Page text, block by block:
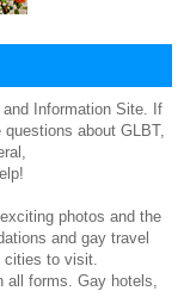
Information Site. If
about GLBT,
photos and the
and gay travel
cities to visit.
forms. Gay hotels,